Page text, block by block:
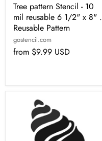
Tree pattern Stencil - 10
mil reusable 6 1/2" x 8" .
Reusable Pattern
gostencil.com
from $9.99 USD